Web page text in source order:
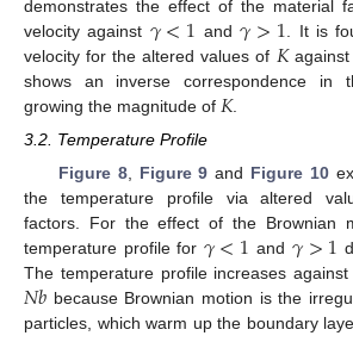
demonstrates the effect of the material
velocity against 𝛾<1 and𝛾>1 . It is
velocity for the altered values of 𝐾against
shows an inverse correspondence
growing the magnitude of 𝐾.
3.2. Temperature Profile
Figure 8, Figure 9 and Figure 10
the temperature profile via altered
factors. For the effect of the Brownian
temperature profile for 𝛾<1 and 𝛾>1
The temperature profile increases
𝑁𝑏 because Brownian motion is the
particles, which warm up the boundary